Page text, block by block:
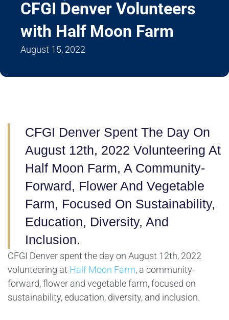
CFGI Denver Volunteers
with Half Moon Farm
August 15, 2022
CFGI Denver Spent The Day On
August 12th, 2022 Volunteering At
Half Moon Farm, A Community-
Forward, Flower And Vegetable
Farm, Focused On Sustainability,
Education, Diversity, And
Inclusion.
CFGI Denver spent the day on August 12th, 2022
volunteering at Half Moon Farm, a community-
forward, flower and vegetable farm, focused on
sustainability, education, diversity, and inclusion.